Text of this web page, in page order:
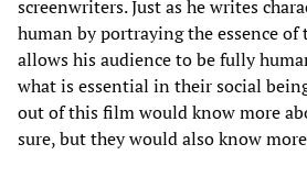
screenwriters. Just as he writes
human by portraying the essence of
allows his audience to be fully
what is essential in their social
out of this film would know more
sure, but they would also know